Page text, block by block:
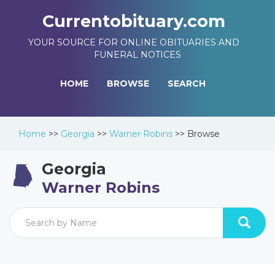
Currentobituary.com
YOUR SOURCE FOR ONLINE OBITUARIES AND
FUNERAL NOTICES
HOME BROWSE SEARCH
Home >> Georgia >> Warner Robins >> Browse
Georgia
Warner Robins